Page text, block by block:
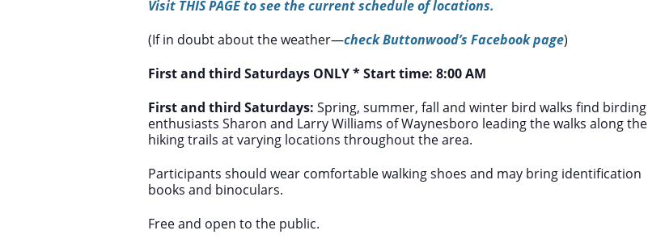
Visit THIS PAGE to see the current schedule of locations.
(If in doubt about the weather—check Buttonwood’s Facebook page)
First and third Saturdays ONLY *Start time: 8:00 AM
First and third Saturdays: Spring, summer, fall and winter bird walks find birding
enthusiasts Sharon and Larry Williams of Waynesboro leading the walks along the
hiking trails at varying locations throughout the area.
Participants should wear comfortable walking shoes and may bring identification
books and binoculars.
Free and open to the public.